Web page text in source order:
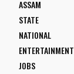
ASSAM
STATE
NATIONAL
ENTERTAINMENT
JOBS